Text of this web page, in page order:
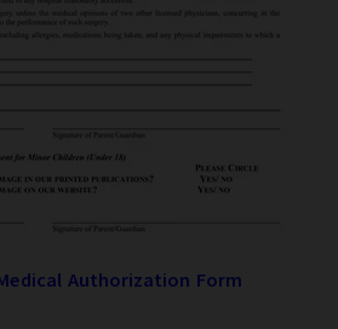
Authorization Form